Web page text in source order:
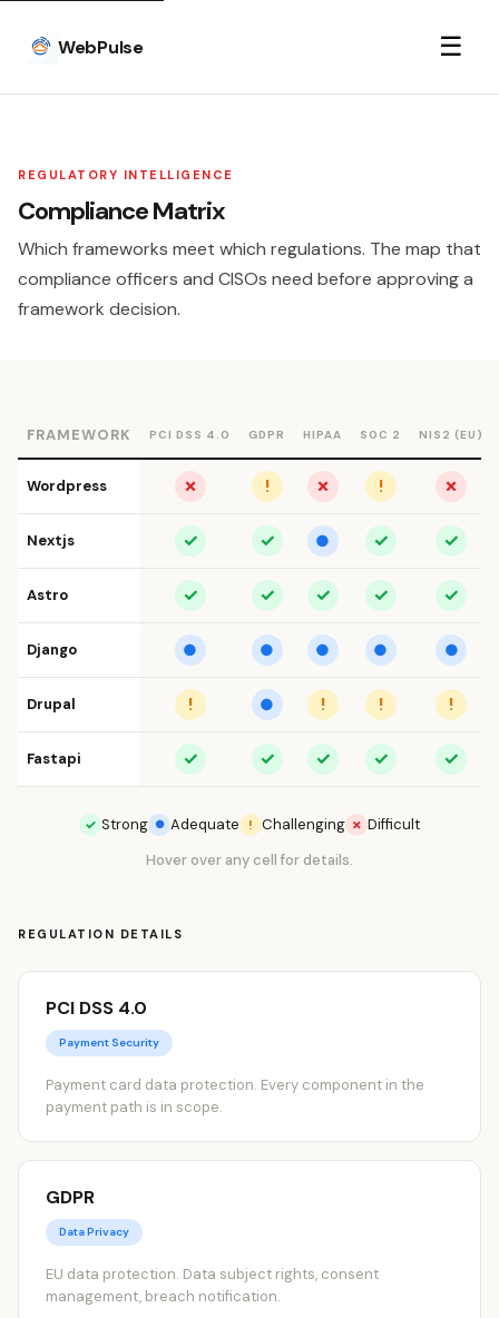
WebPulse ☰
REGULATORY INTELLIGENCE
Compliance Matrix
Which frameworks meet which regulations. The map that
compliance officers and CISOs need before approving a
framework decision.
FRAMEWORK PCI DSS 4.0 GDPR HIPAA SOC 2 NIS2 (EU)
Wordpress ✗ ! ✗ ! ✗
Nextjs ✓ ✓ ● ✓ ✓
Astro ✓ ✓ ✓ ✓ ✓
Django ● ● ● ● ●
Drupal ! ● ! ! !
Fastapi ✓ ✓ ✓ ✓ ✓
✓ Strong ● Adequate ! Challenging ✗ Difficult
Hover over any cell for details.
REGULATION DETAILS
PCI DSS 4.0
Payment Security
Payment card data protection. Every component in the
payment path is in scope.
GDPR
Data Privacy
EU data protection. Data subject rights, consent
management, breach notification.